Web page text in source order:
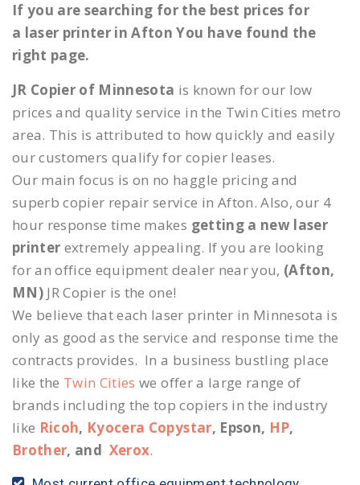
If you are searching for the best prices for
a laser printer in Afton You have found the
right page.
JR Copier of Minnesota is known for our low
prices and quality service in the Twin Cities metro
area. This is attributed to how quickly and easily
our customers qualify for copier leases.
Our main focus is on no haggle pricing and
superb copier repair service in Afton. Also, our 4
hour response time makes getting a new laser
printer extremely appealing. If you are looking
for an office equipment dealer near you, (Afton,
MN) JR Copier is the one!
We believe that each laser printer in Minnesota is
only as good as the service and response time the
contracts provides. In a business bustling place
like the Twin Cities we offer a large range of
brands including the top copiers in the industry
like Ricoh, Kyocera Copystar, Epson, HP,
Brother, and Xerox.